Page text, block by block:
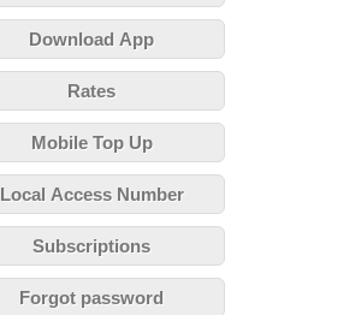
Download App
Rates
Mobile Top Up
Local Access Number
Subscriptions
Forgot password